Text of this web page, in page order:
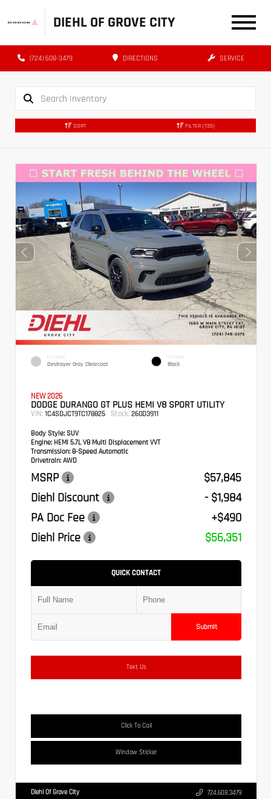
DIEHL OF GROVE CITY
(724) 608-3479 DIRECTIONS SERVICE
SORT FILTER (735)
EXTERIOR
Destroyer Gray Clearcoat
INTERIOR
Black
NEW 2026
DODGE DURANGO GT PLUS HEMI V8 SPORT UTILITY
VIN: 1C4SDJCT9TC178825 Stock: 26GD3911
Body Style: SUV
Engine: HEMI 5.7L V8 Multi Displacement VVT
Transmission: 8-Speed Automatic
Drivetrain: AWD
MSRP
$57,845
Diehl Discount
- $1,984
PA Doc Fee
+$490
Diehl Price
$56,351
QUICK CONTACT
Submit
Text Us
Click To Call
Window Sticker
Diehl Of Grove City 724.608.3479